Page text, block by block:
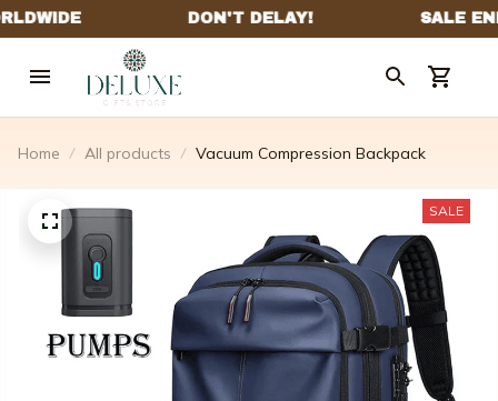
Home All products Vacuum Compression Backpack
SALE